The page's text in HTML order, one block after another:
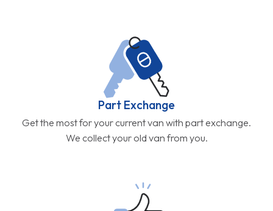
Part Exchange
Get the most for your current van with part exchange.
We collect your old van from you.